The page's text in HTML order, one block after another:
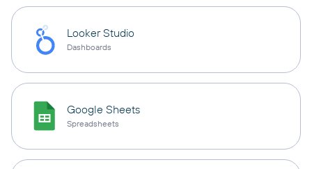
Looker Studio
Dashboards
Google Sheets
Spreadsheets